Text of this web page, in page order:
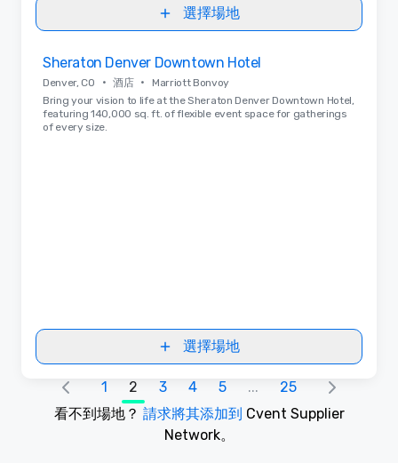
選擇場地
Sheraton Denver Downtown Hotel
Denver, CO • 酒店 •
Marriott Bonvoy
Bring your vision to life at the Sheraton Denver Downtown Hotel,
featuring 140,000 sq. ft. of flexible event space for gatherings
of every size.
選擇場地
1 2 3 4 5 ...
25
看不到場地？ 請求將其添加到 Cvent Supplier
Network。